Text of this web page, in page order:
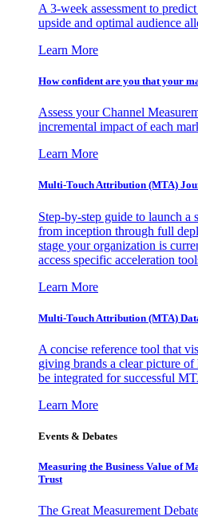
A 3-week assessment to
upside and optimal audience
Learn More
How confident are you that your
Assess your Channel
incremental impact of each
Learn More
Multi-Touch Attribution (MTA)
Step-by-step guide to launch
from inception through full
stage your organization is
access specific acceleration
Learn More
Multi-Touch Attribution (MTA)
A concise reference tool that
giving brands a clear picture of
be integrated for successful
Learn More
Events & Debates
Measuring the Business Value of
Trust
The Great Measurement